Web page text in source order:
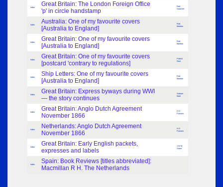
Index
Great Britain: The London Foreign Office
'p' in circle handstamp
Fred
Goatcher
Index
Australia: One of my favourite covers
[Australia to England]
Rod
Moreton
Index
Great Britain: One of my favourite covers
[Australia to England]
Rod
Moreton
Index
Great Britain: One of my favourite covers
[postcard 'contrary to regulations]
Patrick
Frost
Index
Ship Letters: One of my favourite covers
[Australia to England]
Rod
Moreton
Index
Great Britain: Express byways during WWI
— the story continues
Graham
Mark
Index
Great Britain: Anglo Dutch Agreement
November 1866
H G
Parsons
Index
Netherlands: Anglo Dutch Agreement
November 1866
H G
Parsons
Index
Great Britain: Early English packets,
expresses and labels
J W M
Stone
Index
Spain: Book Reviews [titles abbreviated]:
Macmillan R H. The Netherlands